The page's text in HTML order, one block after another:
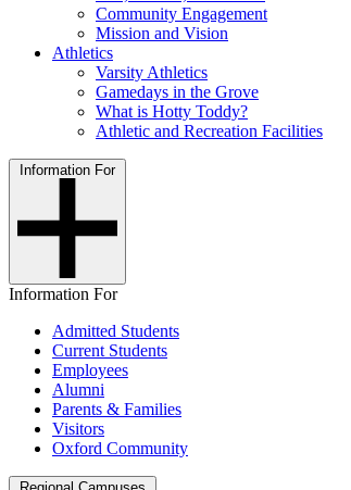
Community Engagement
Mission and Vision
Athletics
Varsity Athletics
Gamedays in the Grove
What is Hotty Toddy?
Athletic and Recreation Facilities
Information For
Information For
Admitted Students
Current Students
Employees
Alumni
Parents & Families
Visitors
Oxford Community